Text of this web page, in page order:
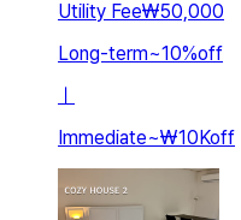
Utility Fee₩50,000
Long-term~10%off
ㅣ
Immediate~₩10Koff